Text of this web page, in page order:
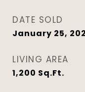
DATE SOLD
January 25,
LIVING AREA
1,200 Sq.Ft.